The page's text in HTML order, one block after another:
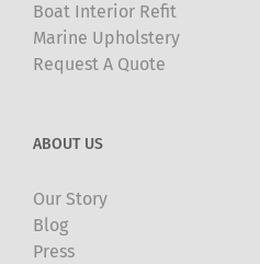
Boat Interior Refit
Marine Upholstery
Request A Quote
ABOUT US
Our Story
Blog
Press